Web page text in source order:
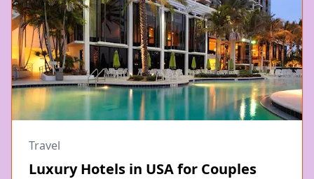
Travel
Luxury Hotels in USA for Couples